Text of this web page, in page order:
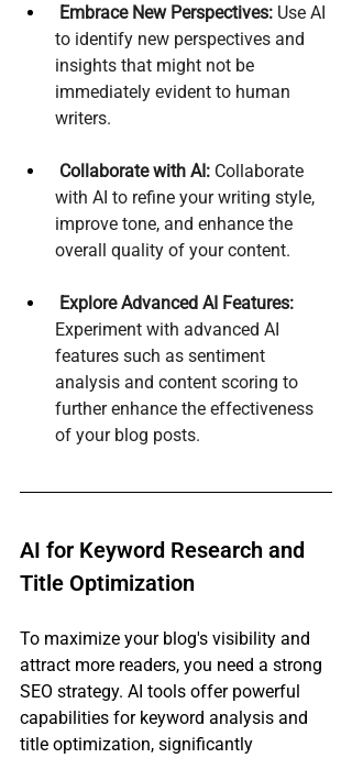
Embrace New Perspectives: Use AI
to identify new perspectives and
insights that might not be
immediately evident to human
writers.
Collaborate with AI: Collaborate
with AI to refine your writing style,
improve tone, and enhance the
overall quality of your content.
Explore Advanced AI Features:
Experiment with advanced AI
features such as sentiment
analysis and content scoring to
further enhance the effectiveness
of your blog posts.
AI for Keyword Research and
Title Optimization
To maximize your blog's visibility and
attract more readers, you need a strong
SEO strategy. AI tools offer powerful
capabilities for keyword analysis and
title optimization, significantly